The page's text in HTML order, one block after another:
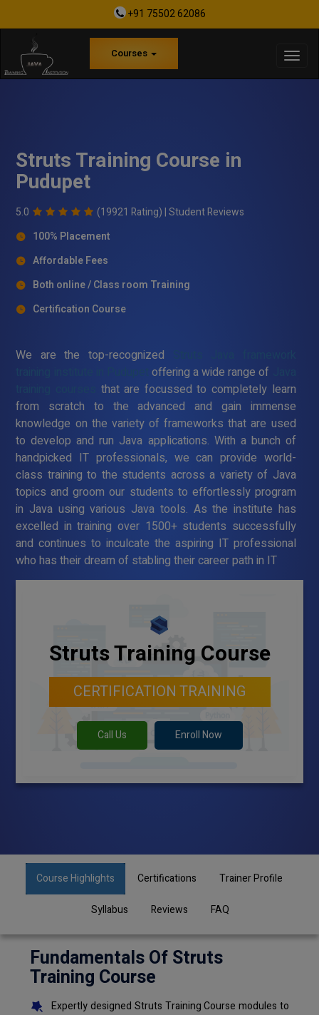
+91 75502 62086
Courses
Struts Training Course in
Pudupet
5.0 (19921 Rating) |Student Reviews
100% Placement
Affordable Fees
Both online / Class room Training
Certification Course
We are the top-recognized
offering a wide range of
that are focussed to completely learn
from scratch to the advanced and gain immense
knowledge on the variety of frameworks that are used
to develop and run Java applications. With a bunch of
handpicked IT professionals, we can provide world-
class training to the students across a variety of Java
topics and groom our students to effortlessly program
in Java using various Java tools. As the institute has
excelled in training over 1500+ students successfully
and continues to inculcate the aspiring IT professional
who has their dream of stabling their career path in IT
Struts Training Course
CERTIFICATION TRAINING
Call Us Enroll Now
Course Highlights Certifications Trainer Profile
Syllabus Reviews FAQ
Fundamentals Of Struts
Training Course
Expertly designed Struts Training Course modules to